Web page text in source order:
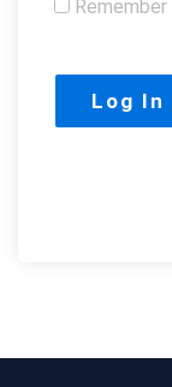
Remember